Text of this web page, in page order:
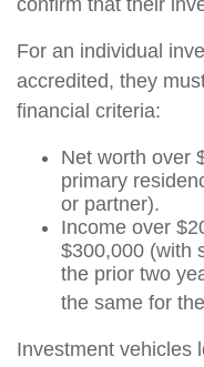
confirm that their
For an individual
accredited, they
financial criteria:
Net worth over
primary
or partner).
Income over
$300,000 (with
the prior two
the same for
Investment vehicles